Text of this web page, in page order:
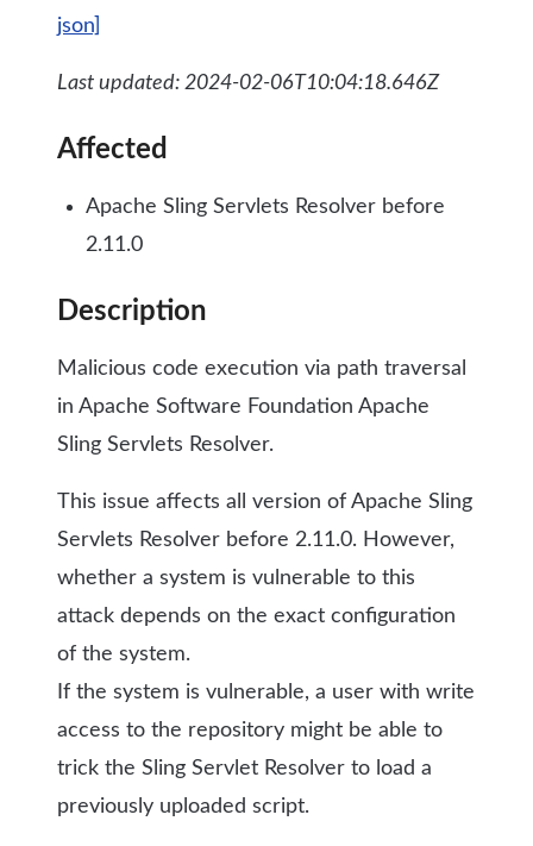
json]
Last updated: 2024-02-06T10:04:18.646Z
Affected
Apache Sling Servlets Resolver before
2.11.0
Description
Malicious code execution via path traversal
in Apache Software Foundation Apache
Sling Servlets Resolver.
This issue affects all version of Apache Sling
Servlets Resolver before 2.11.0. However,
whether a system is vulnerable to this
attack depends on the exact configuration
of the system.
If the system is vulnerable, a user with write
access to the repository might be able to
trick the Sling Servlet Resolver to load a
previously uploaded script.